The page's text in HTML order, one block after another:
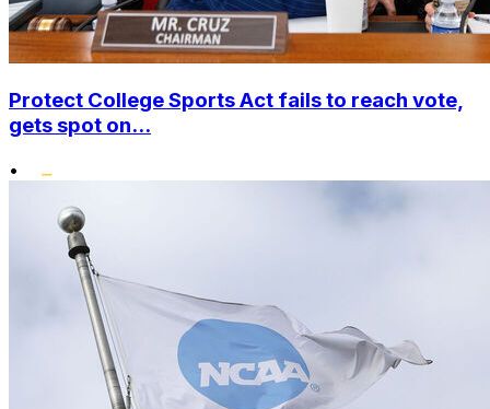
Protect College Sports Act fails to reach vote,
gets spot on...
•